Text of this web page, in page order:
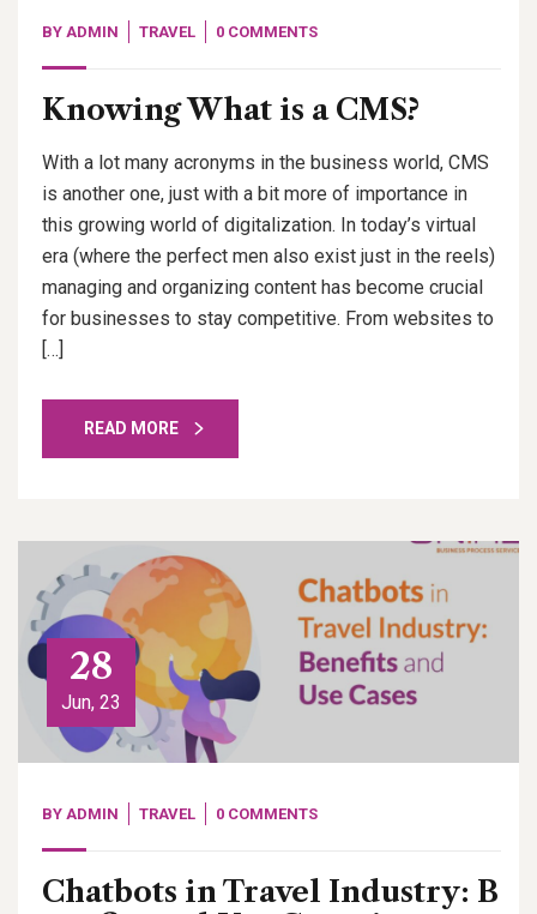
BY ADMIN TRAVEL 0 COMMENTS
Knowing What is a CMS?
With a lot many acronyms in the business world, CMS
is another one, just with a bit more of importance in
this growing world of digitalization. In today’s virtual
era (where the perfect men also exist just in the reels)
managing and organizing content has become crucial
for businesses to stay competitive. From websites to
[…]
READ MORE
28
Jun, 23
BY ADMIN TRAVEL 0 COMMENTS
Chatbots in Travel Industry: B